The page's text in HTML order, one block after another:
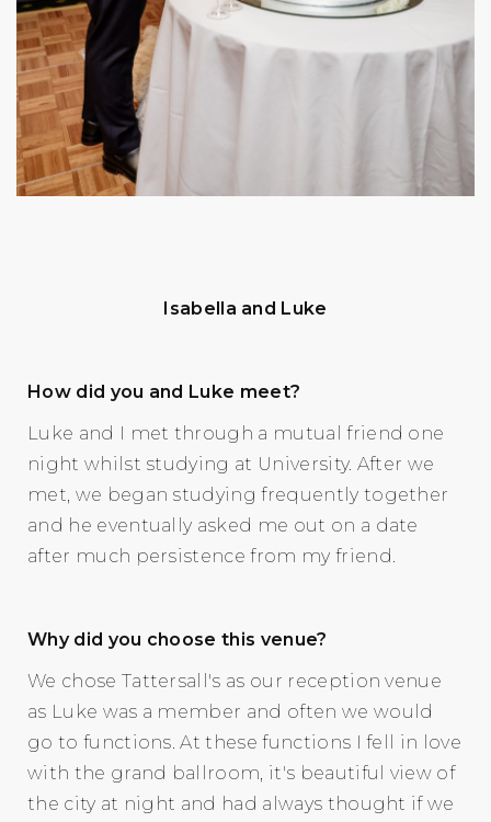
Isabella and Luke
How did you and Luke meet?
Luke and I met through a mutual friend one
night whilst studying at University. After we
met, we began studying frequently together
and he eventually asked me out on a date
after much persistence from my friend.
Why did you choose this venue?
We chose Tattersall's as our reception venue
as Luke was a member and often we would
go to functions. At these functions I fell in love
with the grand ballroom, it's beautiful view of
the city at night and had always thought if we